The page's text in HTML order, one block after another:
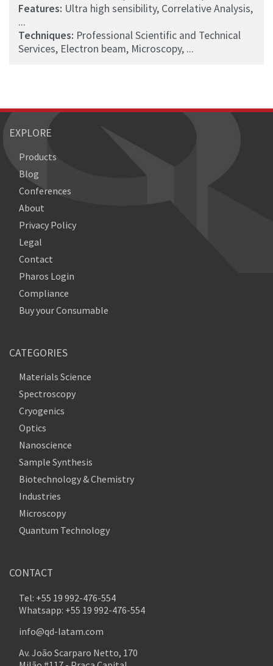
Features: Ultra high sensibility, Correlative Analysis,
...
Techniques: Professional Scientific and Technical
Services, Electron beam, Microscopy, ...
EXPLORE
Products
Blog
Conferences
About
Privacy Policy
Legal
Contact
Pharos Login
Compliance
Buy your Consumable
CATEGORIES
Materials Science
Spectroscopy
Cryogenics
Optics
Nanoscience
Sample Synthesis
Biotechnology & Chemistry
Industries
Microscopy
Quantum Technology
CONTACT
Tel: +55 19 992-476-554
Whatsapp: +55 19 992-476-554
info@qd-latam.com
Av. João Scarparo Netto, 170